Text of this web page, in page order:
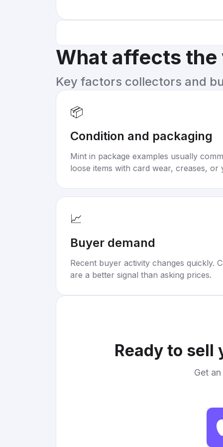
What affects the
Key factors collectors and
📦
Condition and packaging
Mint in package examples usually
loose items with card wear, creases, or
📈
Buyer demand
Recent buyer activity changes quickly.
are a better signal than asking prices.
Ready to sell
Get